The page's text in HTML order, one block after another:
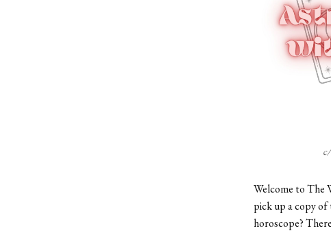
Welcome to The
pick up a copy
horoscope?